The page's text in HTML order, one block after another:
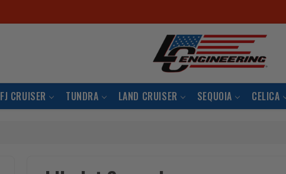
FJ CRUISER TUNDRA LAND CRUISER SEQUOIA CELICA